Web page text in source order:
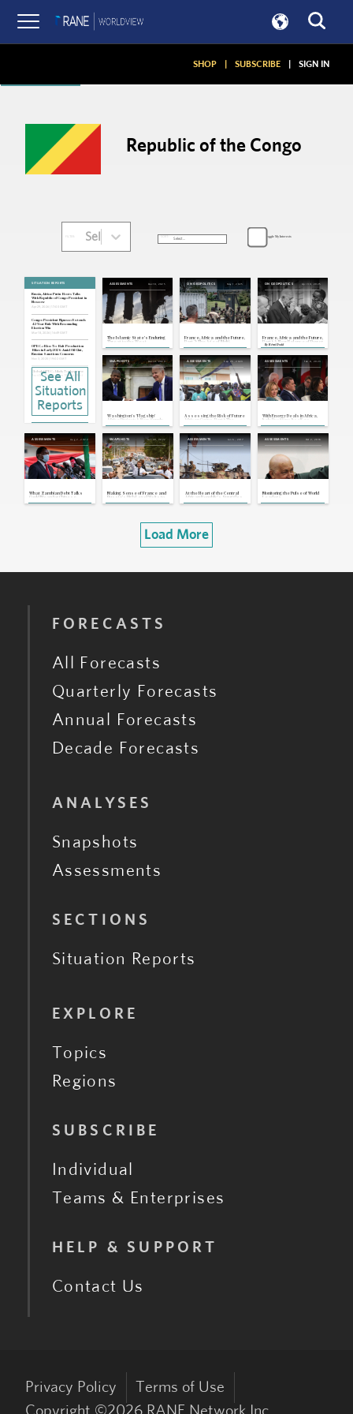
SHOP | SUBSCRIBE | SIGN IN
Republic of the Congo
Select... Toggle My Interests
SITUATION REPORTS
Russia, Africa: Putin Hosts Talks
With Republic of Congo President in
Moscow
Apr 29, 2026 | 17:03 GMT
Congo: President Nguesso Extends
42-Year Rule With Resounding
Election Win
Mar 18, 2026 | 16:49 GMT
OPEC+: Bloc To Halt Production
Hikes in Early 2026 Amid Oil Glut,
Russian Sanctions Concerns
Nov 3, 2025 | 19:02 GMT
Global: OPEC+ Likely To Approve
Another Production Hike at Next
Meeting
Further in October
Sep 8, 2025 | 15:00 GMT
New Travel Ban
Global: OPEC's Production Increase
Provides Some Tariff Respite
May 5, 2025 | 15:32 GMT
Global: OPEC+ Delays Voluntary
Production Cut Phase Out by Two
Sep 5, 2024 | 20:32 GMT
See All
Situation
Reports
ASSESSMENTS Dec 18, 2025
The Islamic State's Enduring
Threat to the West
ON GEOPOLITICS May 1, 2025
France, Africa and the Future,
Part 2: The Age of Multi-
ON GEOPOLITICS Apr 30, 2025
France, Africa and the Future,
Part 1: A New Balance of Power
By Rémi Dodd
SNAPSHOTS Dec 19, 2023
Washington's 'Flagship'
Africa Project: A New Supply
ASSESSMENTS Sep 25, 2023
Assessing the Risk of Future
African Coups, Part 1: The
ASSESSMENTS Feb 8, 2023
With Energy Deals in Africa,
Italy Positions Itself as
ASSESSMENTS Aug 2, 2022
What Zambian Debt Talks
Could Mean for Chinese
SNAPSHOTS Jul 29, 2022
Making Sense of France and
Russia’s High-Level Visits to
ASSESSMENTS Jan 6, 2017
At the Heart of the Central
African Republic's Struggles
ASSESSMENTS Oct 2, 2016
Monitoring the Pulse of World
Leaders
Load More
FORECASTS
All Forecasts
Quarterly Forecasts
Annual Forecasts
Decade Forecasts
ANALYSES
Snapshots
Assessments
SECTIONS
Situation Reports
EXPLORE
Topics
Regions
SUBSCRIBE
Individual
Teams & Enterprises
HELP & SUPPORT
Contact Us
Privacy Policy
Terms of Use
Copyright ©2026 RANE Network Inc.